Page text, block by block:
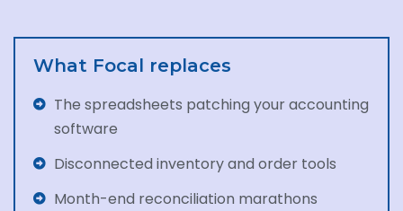
What Focal replaces
The spreadsheets patching your accounting
software
Disconnected inventory and order tools
Month-end reconciliation marathons